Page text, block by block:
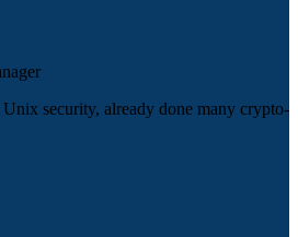
security, already done many crypto-